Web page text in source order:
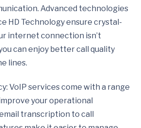
Advanced technologies
HD Technology ensure crystal-
internet connection isn’t
can enjoy better call quality
lines.
VoIP services come with a range
your operational
transcription to call